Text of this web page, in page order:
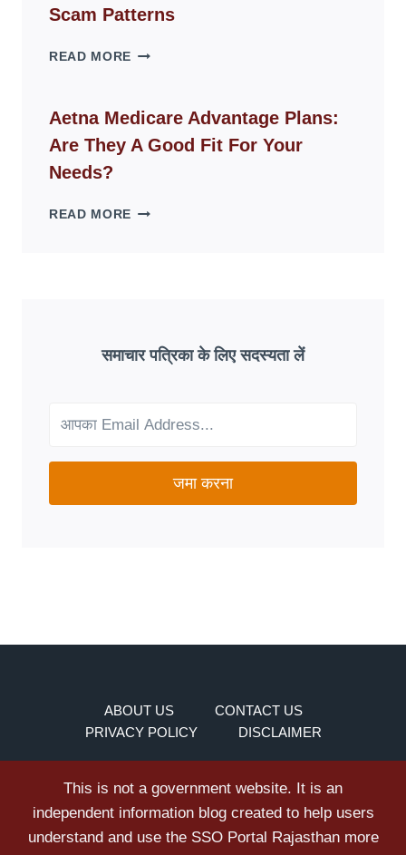
LIVING
Scam Patterns
READ MORE WHY
WEBSITES
DISAPPEAR
OVERNIGHT:
Aetna Medicare Advantage Plans:
Are They A Good Fit For Your
Needs?
READ MORE AETNA
GOOD
FIT
NEEDS?
समाचार पत्रिका के लिए सदस्यता लें
जमा करना
ABOUT US
CONTACT US
PRIVACY POLICY
DISCLAIMER
This is not a government website. It is an
independent information blog created to help users
understand and use the SSO Portal Rajasthan more